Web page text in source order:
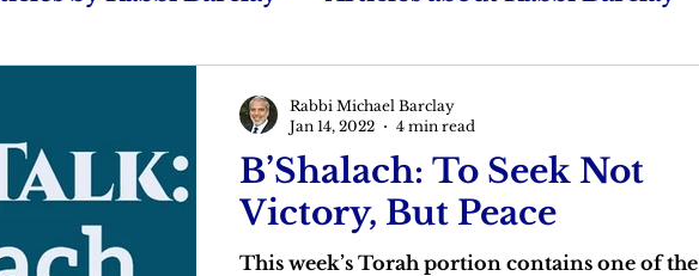
B’Shalach: To Seek Not
Victory, But Peace
This week’s Torah portion contains one of the
Rabbi Michael Barclay
Jan 14, 2022
4 min read